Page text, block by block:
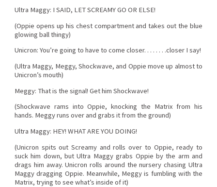
Ultra Maggy: I SAID, LET SCREAMY GO OR ELSE!
(Oppie opens up his chest compartment and takes out the blue
glowing ball thingy)
Unicron: You’re going to have to come closer. . . . . . . .closer I say!
(Ultra Maggy, Meggy, Shockwave, and Oppie move up almost to
Unicron’s mouth)
Meggy: That is the signal! Get him Shockwave!
(Shockwave rams into Oppie, knocking the Matrix from his
hands. Meggy runs over and grabs it from the ground)
Ultra Maggy: HEY! WHAT ARE YOU DOING!
(Unicron spits out Screamy and rolls over to Oppie, ready to
suck him down, but Ultra Maggy grabs Oppie by the arm and
drags him away. Unicron rolls around the nursery chasing Ultra
Maggy dragging Oppie. Meanwhile, Meggy is fumbling with the
Matrix, trying to see what’s inside of it)